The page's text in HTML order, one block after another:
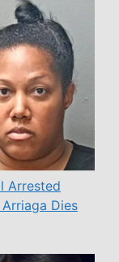
Arrested
Dies